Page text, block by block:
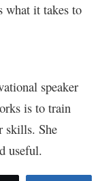
what it takes to
speaker
is to train
skills. She
useful.